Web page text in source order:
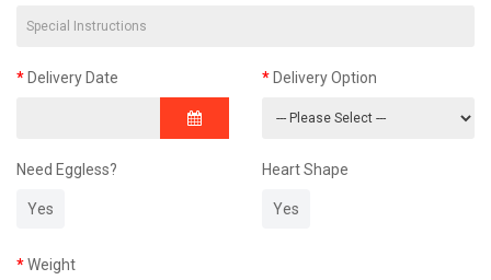
Delivery Date Delivery Option
Need Eggless?
Yes
Heart Shape
Yes
Weight